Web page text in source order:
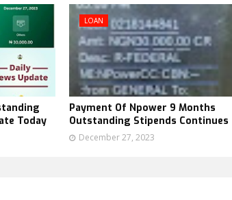
Today
LOAN
Payment Of Npower 9 Months
Outstanding Stipends Continues
December 27, 2023